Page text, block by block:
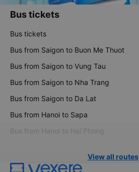
Bus tickets
Bus tickets
Bus from Saigon to Buon Me Thuot
Bus from Saigon to Vung Tau
Bus from Saigon to Nha Trang
Bus from Saigon to Da Lat
Bus from Hanoi to Sapa
Bus from Hanoi to Hai Phong
View all routes